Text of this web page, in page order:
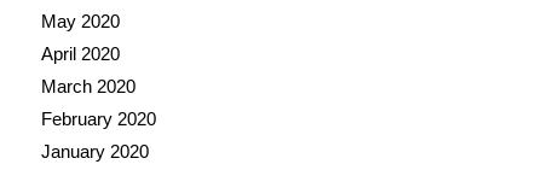
May 2020
April 2020
March 2020
February 2020
January 2020